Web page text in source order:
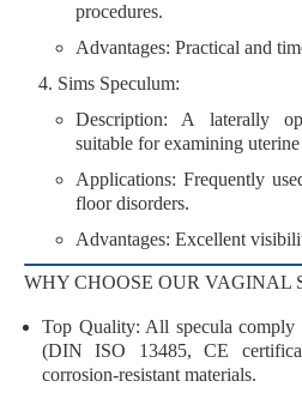
procedures.
Advantages: Practical and
Sims Speculum:
Description: A laterally
suitable for examining
Applications: Frequently
floor disorders.
Advantages: Excellent
WHY CHOOSE OUR VAGINAL
Top Quality: All specula
(DIN ISO 13485, CE
corrosion-resistant materials.